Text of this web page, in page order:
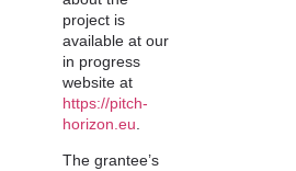
project is
available at our
in progress
website at
https://pitch-
horizon.eu
The grantee’s